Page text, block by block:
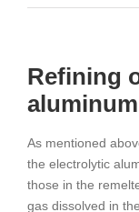
Refining
As mentioned
the electrolytic
those in the
gas dissolved in